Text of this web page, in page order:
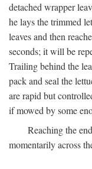
detached wrapper
he lays the trimmed
leaves and then
seconds; it will be
Trailing behind the
pack and seal the
are rapid but
if mowed by some
Reaching the
momentarily across